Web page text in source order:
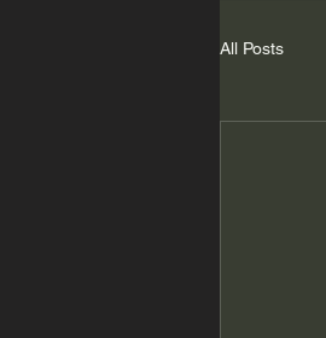
All Posts